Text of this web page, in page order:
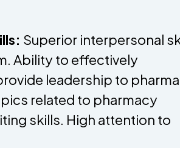
Superior interpersonal
Ability to effectively
leadership to
related to pharmacy
skills. High attention to